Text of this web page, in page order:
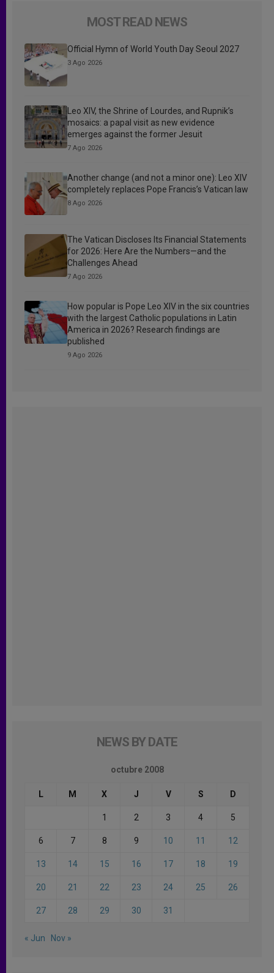
MOST READ NEWS
Official Hymn of World Youth Day Seoul 2027
3 Ago 2026
Leo XIV, the Shrine of Lourdes, and Rupnik’s
mosaics: a papal visit as new evidence
emerges against the former Jesuit
7 Ago 2026
Another change (and not a minor one): Leo XIV
completely replaces Pope Francis’s Vatican law
8 Ago 2026
The Vatican Discloses Its Financial Statements
for 2026: Here Are the Numbers—and the
Challenges Ahead
7 Ago 2026
How popular is Pope Leo XIV in the six countries
with the largest Catholic populations in Latin
America in 2026? Research findings are
published
9 Ago 2026
NEWS BY DATE
octubre 2008
L M X J V S D
1 2 3 4 5
6 7 8 9 10 11 12
13 14 15 16 17 18 19
20 21 22 23 24 25 26
27 28 29 30 31
« Jun Nov »